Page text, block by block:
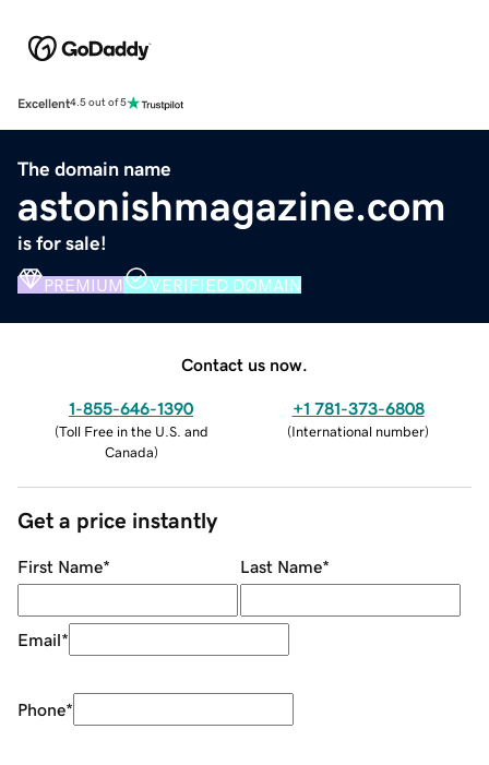
Excellent4.5 out of 5
The domain name
astonishmagazine.com
is for sale!
PREMIUM VERIFIED DOMAIN
Contact us now.
1-855-646-1390
(Toll Free in the U.S. and
Canada)
+1 781-373-6808
(International number)
Get a price instantly
First Name* Last Name*
Email*
Phone*